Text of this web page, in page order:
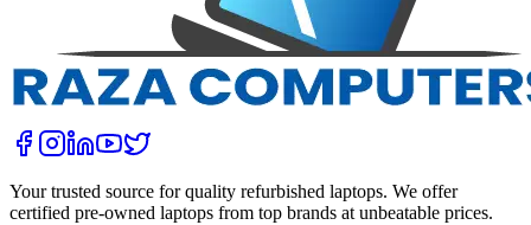
Your trusted source for quality refurbished laptops. We offer
certified pre-owned laptops from top brands at unbeatable prices.